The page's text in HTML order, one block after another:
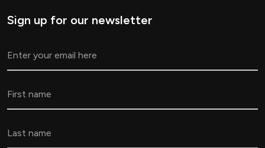
Sign up for our newsletter